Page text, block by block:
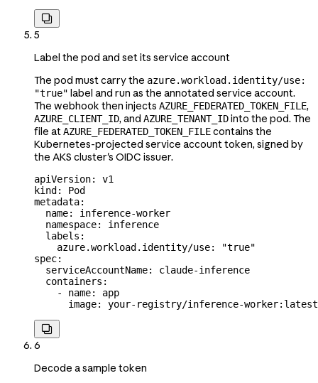

5
Label the pod and set its service account
The pod must carry the azure.workload.identity/use:
"true" label and run as the annotated service account.
The webhook then injects AZURE_FEDERATED_TOKEN_FILE,
AZURE_CLIENT_ID, and AZURE_TENANT_IDinto the pod. The
file atAZURE_FEDERATED_TOKEN_FILEcontains the
Kubernetes-projected service account token, signed by
the AKS cluster's OIDC issuer.
apiVersion: v1
kind : Pod
metadata:
  name
: inference-worker
  namespace
: inference
  labels
:
    azure.workload.identity/use
:
"true"
spec:
  serviceAccountName
: claude-inference
  containers
:
    -
name: app
      image
: your-registry/inference-worker:latest

6
Decode a sample token